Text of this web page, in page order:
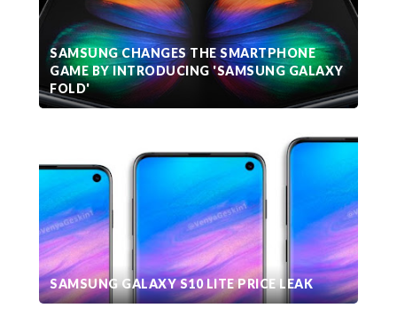
SAMSUNG CHANGES THE SMARTPHONE
GAME BY INTRODUCING 'SAMSUNG GALAXY
FOLD'
SAMSUNG GALAXY S10 LITE PRICE LEAK